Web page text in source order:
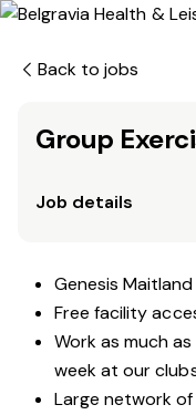
Back to jobs
Group
Job details
Genesis Maitland
Free facility
Work as much
week at our
Large network